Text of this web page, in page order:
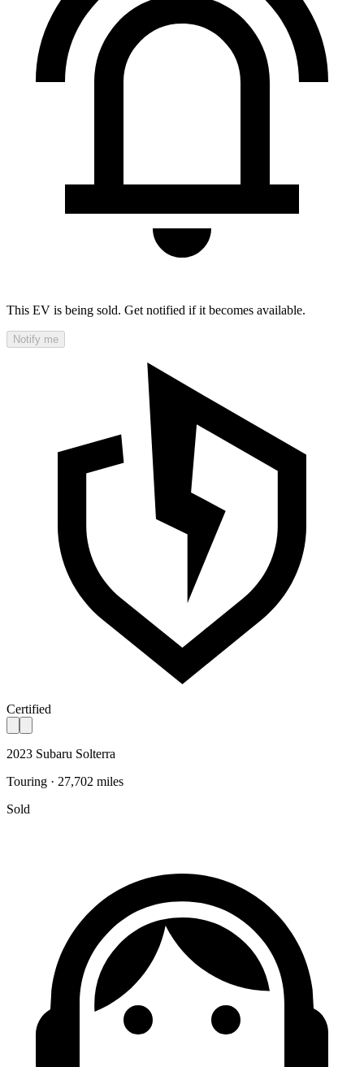
This EV is being sold. Get notified if it becomes available.
Notify me
Certified
2023 Subaru Solterra
Touring · 27,702 miles
Sold